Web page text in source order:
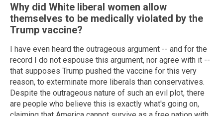
Why did White liberal women allow
themselves to be medically violated by the
Trump vaccine?
I have even heard the outrageous argument -- and for the
record I do not espouse this argument, nor agree with it --
that supposes Trump pushed the vaccine for this very
reason, to exterminate more liberals than conservatives.
Despite the outrageous nature of such an evil plot, there
are people who believe this is exactly what's going on,